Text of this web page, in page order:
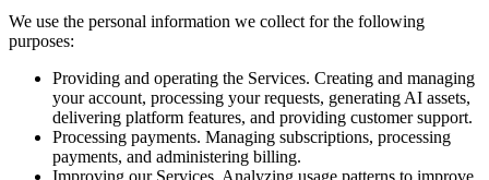
We use the personal information we collect for the following
purposes:
Providing and operating the Services. Creating and managing
your account, processing your requests, generating AI assets,
delivering platform features, and providing customer support.
Processing payments. Managing subscriptions, processing
payments, and administering billing.